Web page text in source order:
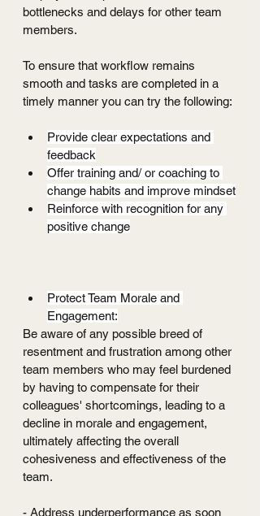
bottlenecks and delays for other team
members.
To ensure that workflow remains
smooth and tasks are completed in a
timely manner you can try the following:
Provide clear expectations and
feedback
Offer training and/ or coaching to
change habits and improve mindset
Reinforce with recognition for any
positive change
Protect Team Morale and
Engagement:
Be aware of any possible breed of
resentment and frustration among other
team members who may feel burdened
by having to compensate for their
colleagues' shortcomings, leading to a
decline in morale and engagement,
ultimately affecting the overall
cohesiveness and effectiveness of the
team.
- Address underperformance as soon